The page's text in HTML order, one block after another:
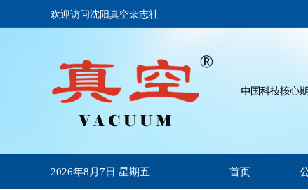
欢迎访问沈阳真空杂志社
2026年8月7日 星期五 首页